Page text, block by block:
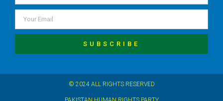
SUBSCRIBE
© 2024 ALL RIGHTS RESERVED